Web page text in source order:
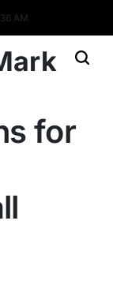
37 AM
for